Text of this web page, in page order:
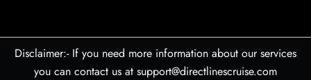
Disclaimer:- If you need more information about our services
you can contact us at support@directlinescruise.com